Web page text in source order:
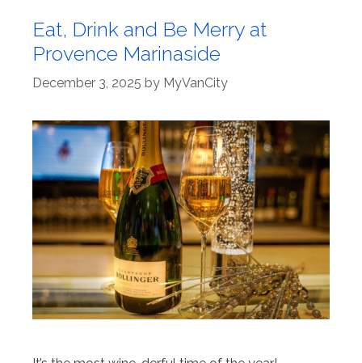
Eat, Drink and Be Merry at
Provence Marinaside
December 3, 2025 by MyVanCity